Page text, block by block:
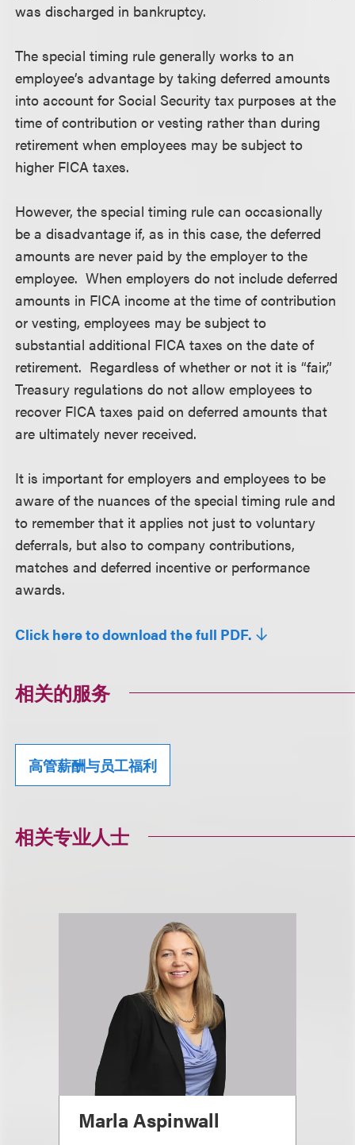
was discharged in bankruptcy.
The special timing rule generally works to an
employee’s advantage by taking deferred amounts
into account for Social Security tax purposes at the
time of contribution or vesting rather than during
retirement when employees may be subject to
higher FICA taxes.
However, the special timing rule can occasionally
be a disadvantage if, as in this case, the deferred
amounts are never paid by the employer to the
employee. When employers do not include deferred
amounts in FICA income at the time of contribution
or vesting, employees may be subject to
substantial additional FICA taxes on the date of
retirement. Regardless of whether or not it is “fair,”
Treasury regulations do not allow employees to
recover FICA taxes paid on deferred amounts that
are ultimately never received.
It is important for employers and employees to be
aware of the nuances of the special timing rule and
to remember that it applies not just to voluntary
deferrals, but also to company contributions,
matches and deferred incentive or performance
awards.
Click here to download the full PDF.
相关的服务
高管薪酬与员工福利
相关专业人士
Marla Aspinwall